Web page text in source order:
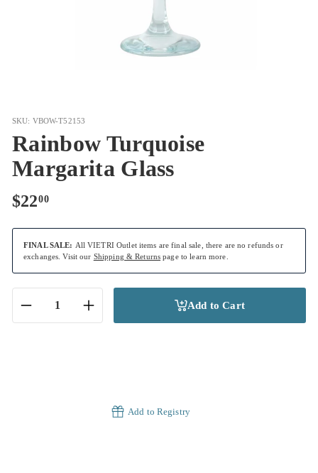
SKU: VBOW-T52153
Rainbow Turquoise
Margarita Glass
Regular
price
$2200$22.00
FINAL SALE: All VIETRI Outlet items are final sale, there are no refunds or
exchanges. Visit our Shipping & Returns page to learn more.
Add to Cart
Add to Registry